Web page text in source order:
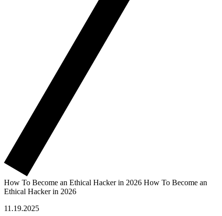
How To Become an Ethical Hacker in 2026 How To Become an
Ethical Hacker in 2026
11.19.2025